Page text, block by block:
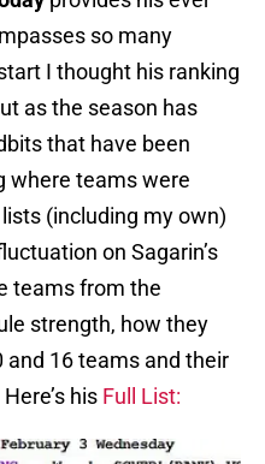
so many
I thought his ranking
as the season has
that have been
where teams were
(including my own)
on Sagarin’s
teams from the
strength, how they
16 teams and their
his Full List: